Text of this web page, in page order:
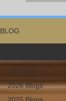
BLOG
All Posts
2026 Blogs